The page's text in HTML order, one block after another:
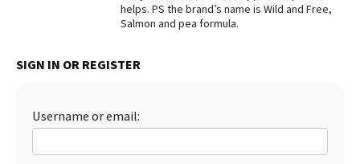
helps. PS the brand’s name is Wild and Free,
Salmon and pea formula.
SIGN IN OR REGISTER
Username or email: